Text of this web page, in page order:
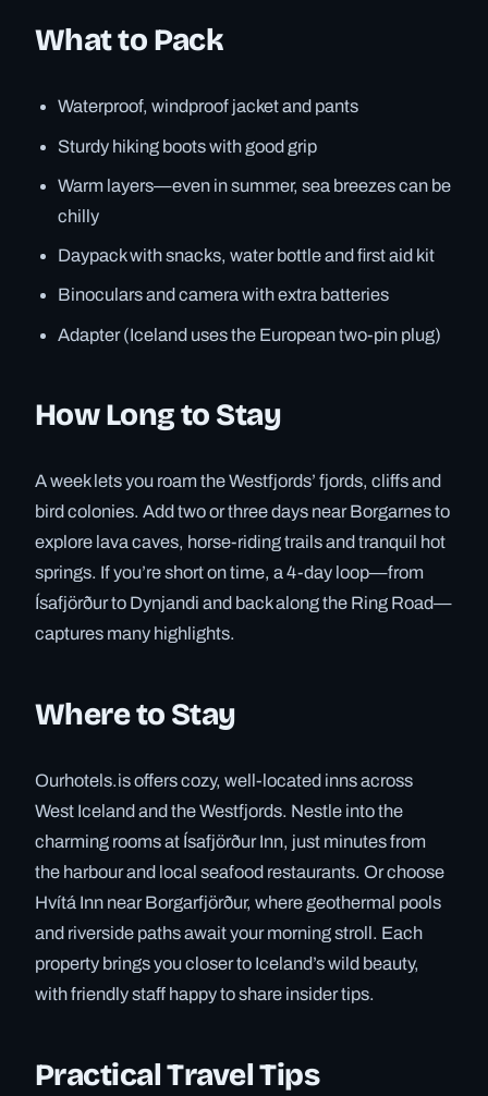
What to Pack
Waterproof, windproof jacket and pants
Sturdy hiking boots with good grip
Warm layers—even in summer, sea breezes can be
chilly
Daypack with snacks, water bottle and first aid kit
Binoculars and camera with extra batteries
Adapter (Iceland uses the European two-pin plug)
How Long to Stay
A week lets you roam the Westfjords’ fjords, cliffs and
bird colonies. Add two or three days near Borgarnes to
explore lava caves, horse-riding trails and tranquil hot
springs. If you’re short on time, a 4-day loop—from
Ísafjörður to Dynjandi and back along the Ring Road—
captures many highlights.
Where to Stay
Ourhotels.is offers cozy, well-located inns across
West Iceland and the Westfjords. Nestle into the
charming rooms at Ísafjörður Inn, just minutes from
the harbour and local seafood restaurants. Or choose
Hvítá Inn near Borgarfjörður, where geothermal pools
and riverside paths await your morning stroll. Each
property brings you closer to Iceland’s wild beauty,
with friendly staff happy to share insider tips.
Practical Travel Tips